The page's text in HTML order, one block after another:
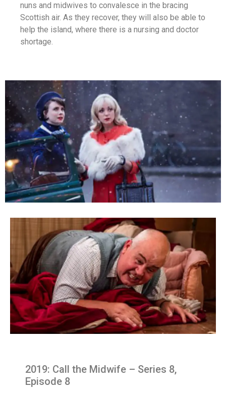
nuns and midwives to convalesce in the bracing
Scottish air. As they recover, they will also be able to
help the island, where there is a nursing and doctor
shortage.
2019: Call the Midwife – Series 8,
Episode 8